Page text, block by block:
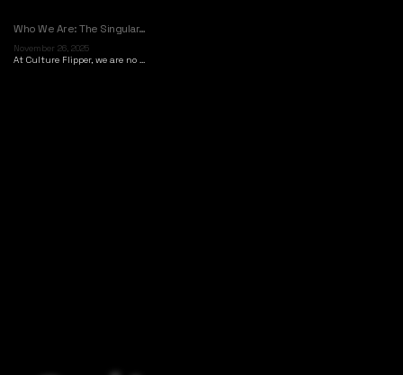
Who We Are: The Singular…
November 26, 2025
At Culture Flipper, we are no ...